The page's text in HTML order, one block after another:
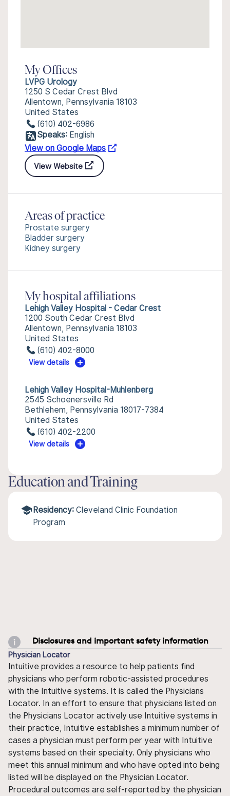
My Offices
LVPG Urology
1250 S Cedar Crest Blvd
Allentown, Pennsylvania 18103
United States
(610) 402-6986
Speaks: English
View on Google Maps
View Website
Areas of practice
Prostate surgery
Bladder surgery
Kidney surgery
My hospital affiliations
Lehigh Valley Hospital - Cedar Crest
1200 South Cedar Crest Blvd
Allentown, Pennsylvania 18103
United States
(610) 402-8000
View details
Lehigh Valley Hospital-Muhlenberg
2545 Schoenersville Rd
Bethlehem, Pennsylvania 18017-7384
United States
(610) 402-2200
View details
Education and Training
Residency: Cleveland Clinic Foundation
Program
Disclosures and important safety information
Physician Locator
Intuitive provides a resource to help patients find
physicians who perform robotic-assisted procedures
with the Intuitive systems. It is called the Physicians
Locator. In an effort to ensure that physicians listed on
the Physicians Locator actively use Intuitive systems in
their practice, Intuitive establishes a minimum number of
cases a physician must perform per year with Intuitive
systems based on their specialty. Only physicians who
meet this annual minimum and who have opted into being
listed will be displayed on the Physician Locator.
Procedural outcomes are self-reported by the physician